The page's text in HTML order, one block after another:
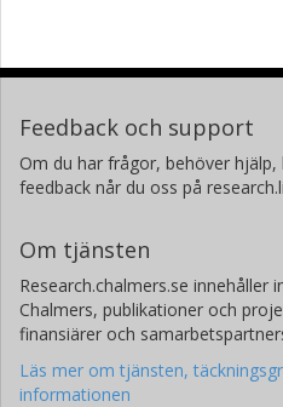
Feedback och support
Om du har frågor, behöver
feedback når du oss på
Om tjänsten
Research.chalmers.se
Chalmers, publikationer och
finansiärer och
Läs mer om tjänsten,
informationen